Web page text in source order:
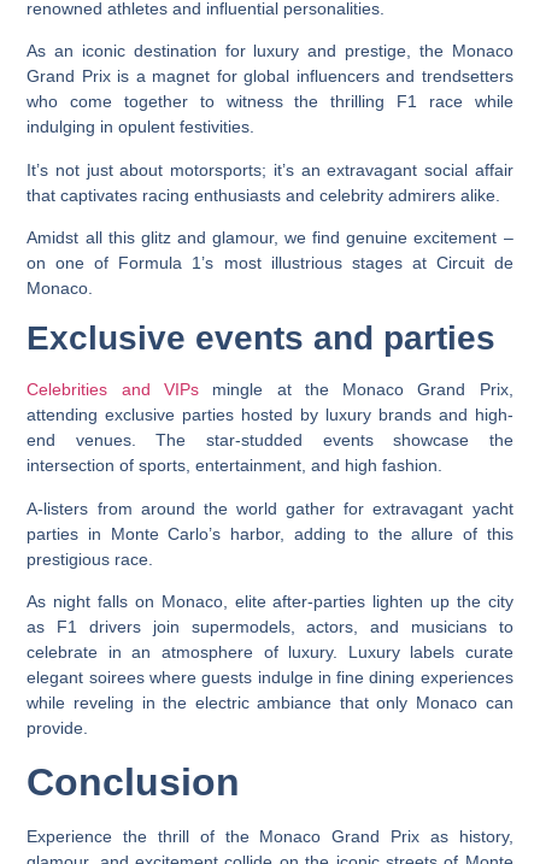
renowned athletes and influential personalities.
As an iconic destination for luxury and prestige, the Monaco
Grand Prix is a magnet for global influencers and trendsetters
who come together to witness the thrilling F1 race while
indulging in opulent festivities.
It’s not just about motorsports; it’s an extravagant social affair
that captivates racing enthusiasts and celebrity admirers alike.
Amidst all this glitz and glamour, we find genuine excitement –
on one of Formula 1’s most illustrious stages at Circuit de
Monaco.
Exclusive events and parties
Celebrities and VIPsmingle at the Monaco Grand Prix,
attending exclusive parties hosted by luxury brands and high-
end venues. The star-studded events showcase the
intersection of sports, entertainment, and high fashion.
A-listers from around the world gather for extravagant yacht
parties in Monte Carlo’s harbor, adding to the allure of this
prestigious race.
As night falls on Monaco, elite after-parties lighten up the city
as F1 drivers join supermodels, actors, and musicians to
celebrate in an atmosphere of luxury. Luxury labels curate
elegant soirees where guests indulge in fine dining experiences
while reveling in the electric ambiance that only Monaco can
provide.
Conclusion
Experience the thrill of the Monaco Grand Prix as history,